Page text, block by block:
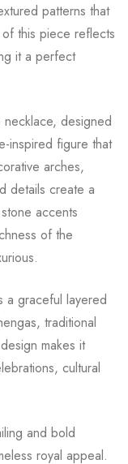
patterns that
this piece reflects
it a perfect
designed
inspired figure that
arches,
details create a
accents
of the
a graceful layered
traditional
makes it
cultural
and bold
royal appeal.